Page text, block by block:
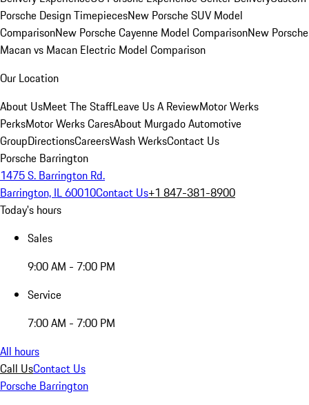
Porsche Design TimepiecesNew Porsche SUV Model
ComparisonNew Porsche Cayenne Model ComparisonNew Porsche
Macan vs Macan Electric Model Comparison
Our Location
About UsMeet The StaffLeave Us A ReviewMotor Werks
PerksMotor Werks CaresAbout Murgado Automotive
GroupDirectionsCareersWash WerksContact Us
Porsche Barrington
1475 S. Barrington Rd.
Barrington, IL 60010Contact Us+1 847-381-8900
Today's hours
Sales
9:00 AM - 7:00 PM
Service
7:00 AM - 7:00 PM
All hours
Call UsContact Us
Porsche Barrington